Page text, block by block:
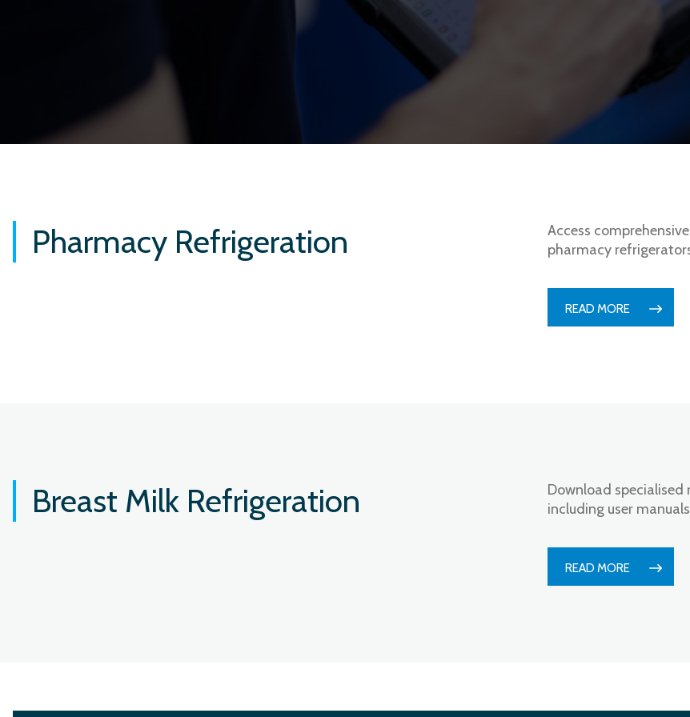
Pharmacy Refrigeration
Access
pharmacy
READ MORE
Breast Milk Refrigeration
Download
including user
READ MORE